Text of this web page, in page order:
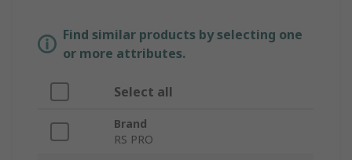
Find similar products by selecting one
or more attributes.
Select all
Brand
RS PRO